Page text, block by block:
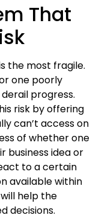
That
the most fragile.
one poorly
progress.
risk by offering
can’t access on
of whether one
business idea or
to a certain
available within
help the
decisions.